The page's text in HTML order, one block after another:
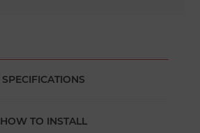
SPECIFICATIONS
HOW TO INSTALL